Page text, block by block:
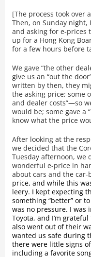
[The process took over
Then, on Sunday night,
and asking for e-prices
up for a Hong Kong
for a few hours before
We gave “the other
give us an “out the
written by then, they
the asking price; some
and dealer costs”—so
would be; some gave a
know what the price
After looking at the
we decided that the
Tuesday afternoon, we
wonderful e-price in
about cars and the car-
price, and while this
leery. I kept expecting
something “better” or
was no pressure. I was
Toyota, and I’m
also went out of their
wanted us safe during
there were little signs
including a favorite